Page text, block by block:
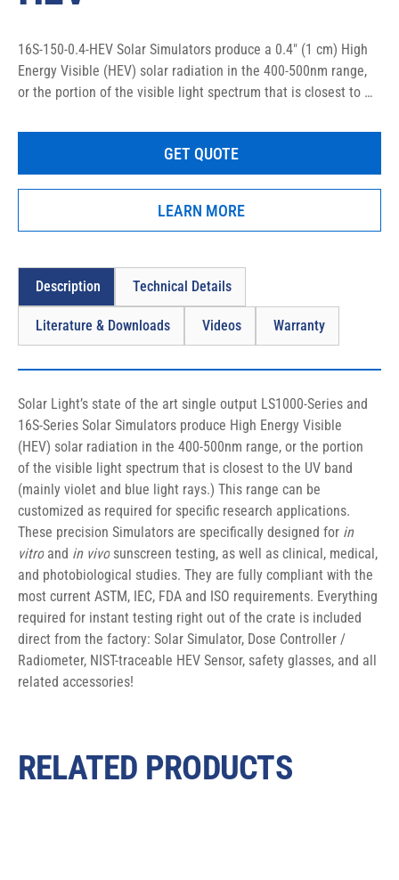
16S-150-0.4-HEV Solar Simulators produce a 0.4″ (1 cm) High
Energy Visible (HEV) solar radiation in the 400-500nm range,
or the portion of the visible light spectrum that is closest to
designed for in vitro and in vivo sunscreen testing, as well as
clinical, medical, and photobiological studies.
GET QUOTE
LEARN MORE
Solar Light’s state of the art single output LS1000-Series and
16S-Series Solar Simulators produce High Energy Visible
(HEV) solar radiation in the 400-500nm range, or the portion
of the visible light spectrum that is closest to the UV band
(mainly violet and blue light rays.) This range can be
customized as required for specific research applications.
These precision Simulators are specifically designed for in
vitro and in vivo sunscreen testing, as well as clinical, medical,
and photobiological studies. They are fully compliant with the
most current ASTM, IEC, FDA and ISO requirements. Everything
required for instant testing right out of the crate is included
direct from the factory: Solar Simulator, Dose Controller /
Radiometer, NIST-traceable HEV Sensor, safety glasses, and all
related accessories!
Description Technical Details
Literature & Downloads Videos Warranty
RELATED PRODUCTS